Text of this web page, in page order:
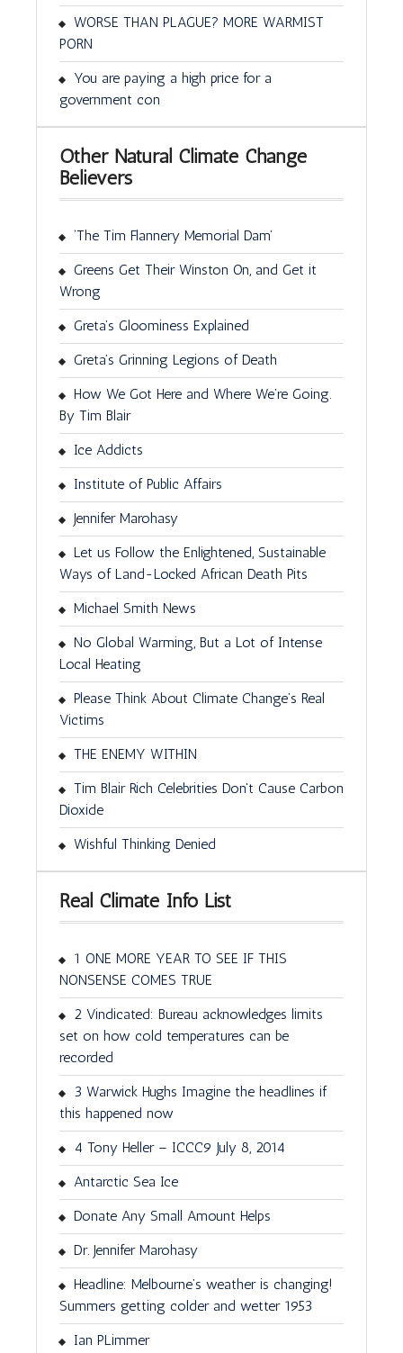
WORSE THAN PLAGUE? MORE WARMIST
PORN
You are paying a high price for a
government con
Other Natural Climate Change
Believers
‘The Tim Flannery Memorial Dam’
Greens Get Their Winston On, and Get it
Wrong
Greta’s Gloominess Explained
Greta’s Grinning Legions of Death
How We Got Here and Where We’re Going.
By Tim Blair
Ice Addicts
Institute of Public Affairs
Jennifer Marohasy
Let us Follow the Enlightened, Sustainable
Ways of Land-Locked African Death Pits
Michael Smith News
No Global Warming, But a Lot of Intense
Local Heating
Please Think About Climate Change’s Real
Victims
THE ENEMY WITHIN
Tim Blair Rich Celebrities Don't Cause Carbon
Dioxide
Wishful Thinking Denied
Real Climate Info List
1 ONE MORE YEAR TO SEE IF THIS
NONSENSE COMES TRUE
2 Vindicated: Bureau acknowledges limits
set on how cold temperatures can be
recorded
3 Warwick Hughs Imagine the headlines if
this happened now
4 Tony Heller – ICCC9 July 8, 2014
Antarctic Sea Ice
Donate Any Small Amount Helps
Dr. Jennifer Marohasy
Headline: Melbourne’s weather is changing!
Summers getting colder and wetter 1953
Ian PLimmer